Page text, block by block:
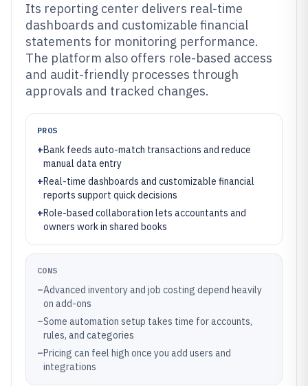
Its reporting center delivers real-time
dashboards and customizable financial
statements for monitoring performance.
The platform also offers role-based access
and audit-friendly processes through
approvals and tracked changes.
PROS
+Bank feeds auto-match transactions and reduce
manual data entry
+Real-time dashboards and customizable financial
reports support quick decisions
+Role-based collaboration lets accountants and
owners work in shared books
CONS
–Advanced inventory and job costing depend heavily
on add-ons
–Some automation setup takes time for accounts,
rules, and categories
–Pricing can feel high once you add users and
integrations